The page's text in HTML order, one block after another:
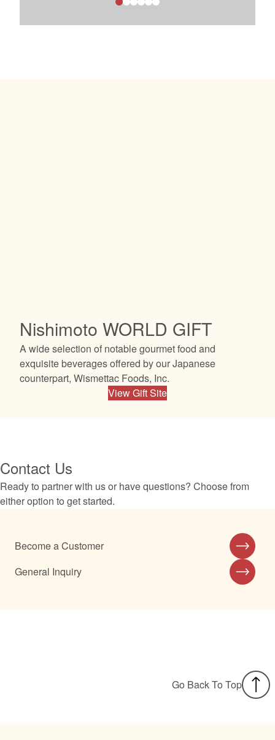
Nishimoto WORLD GIFT
A wide selection of notable gourmet food and
exquisite beverages offered by our Japanese
counterpart, Wismettac Foods, Inc.
View Gift Site
Contact Us
Ready to partner with us or have questions? Choose from
either option to get started.
Become a Customer
General Inquiry
Go Back To Top